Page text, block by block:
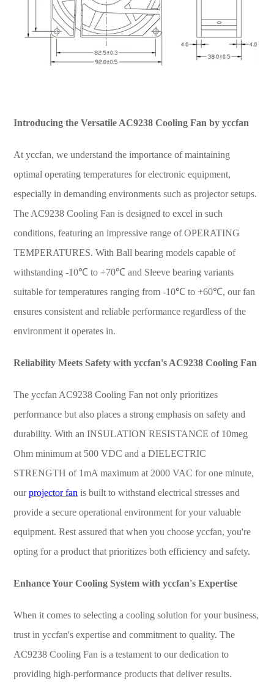
Introducing the Versatile AC9238 Cooling Fan by yccfan
At yccfan, we understand the importance of maintaining
optimal operating temperatures for electronic equipment,
especially in demanding environments such as projector setups.
The AC9238 Cooling Fan is designed to excel in such
conditions, featuring an impressive range of OPERATING
TEMPERATURES. With Ball bearing models capable of
withstanding -10℃ to +70℃ and Sleeve bearing variants
suitable for temperatures ranging from -10℃ to +60℃, our fan
ensures consistent and reliable performance regardless of the
environment it operates in.
Reliability Meets Safety with yccfan's AC9238 Cooling Fan
The yccfan AC9238 Cooling Fan not only prioritizes
performance but also places a strong emphasis on safety and
durability. With an INSULATION RESISTANCE of 10meg
Ohm minimum at 500 VDC and a DIELECTRIC
STRENGTH of 1mA maximum at 2000 VAC for one minute,
ourprojector fan is built to withstand electrical stresses and
provide a secure operational environment for your valuable
equipment. Rest assured that when you choose yccfan, you're
opting for a product that prioritizes both efficiency and safety.
Enhance Your Cooling System with yccfan's Expertise
When it comes to selecting a cooling solution for your business,
trust in yccfan's expertise and commitment to quality. The
AC9238 Cooling Fan is a testament to our dedication to
providing high-performance products that deliver results.